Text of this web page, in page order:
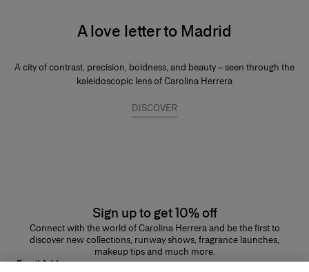
A love letter to Madrid
A city of contrast, precision, boldness, and beauty – seen through the
kaleidoscopic lens of Carolina Herrera
DISCOVER
Sign up to get 10% off
Connect with the world of Carolina Herrera and be the first to
discover new collections, runway shows, fragrance launches,
makeup tips and much more.
Email Address